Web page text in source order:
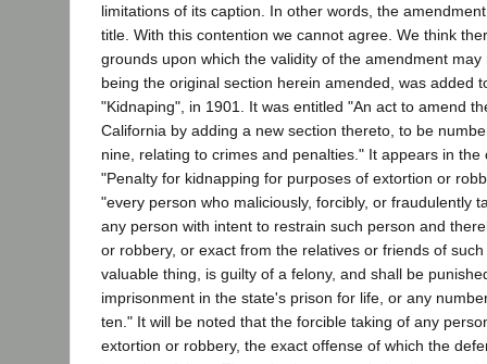
limitations of its caption. In other words, the
title. With this contention we cannot agree. We think
grounds upon which the validity of the amendment may
being the original section herein amended, was added
"Kidnaping", in 1901. It was entitled "An act to amend
California by adding a new section thereto, to be
nine, relating to crimes and penalties." It appears in the
"Penalty for kidnapping for purposes of extortion or
"every person who maliciously, forcibly, or fraudulently
any person with intent to restrain such person and
or robbery, or exact from the relatives or friends of
valuable thing, is guilty of a felony, and shall be
imprisonment in the state's prison for life, or any
ten." It will be noted that the forcible taking of any
extortion or robbery, the exact offense of which the